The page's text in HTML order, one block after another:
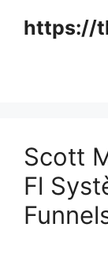
https://
Scott
Fl